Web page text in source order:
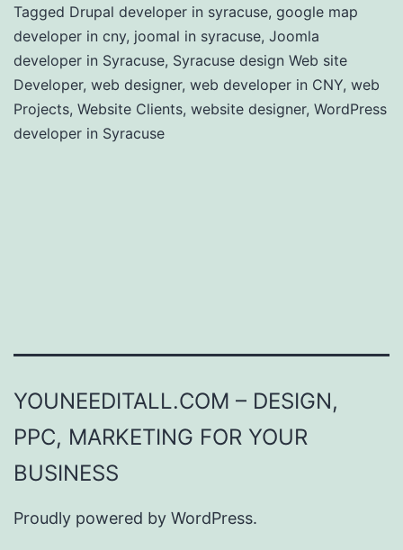
Tagged Drupal developer in syracuse, google map
developer in cny, joomal in syracuse, Joomla
developer in Syracuse, Syracuse design Web site
Developer, web designer, web developer in CNY, web
Projects, Website Clients, website designer, WordPress
developer in Syracuse
YOUNEEDITALL.COM – DESIGN,
PPC, MARKETING FOR YOUR
BUSINESS
Proudly powered by WordPress.